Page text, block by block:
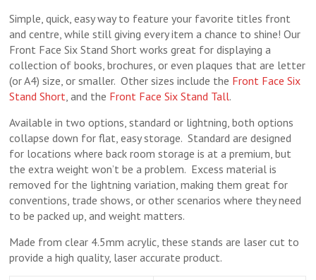
Simple, quick, easy way to feature your favorite titles front
and centre, while still giving every item a chance to shine! Our
Front Face Six Stand Short works great for displaying a
collection of books, brochures, or even plaques that are letter
(or A4) size, or smaller. Other sizes include the Front Face Six
Stand Short, and the Front Face Six Stand Tall.
Available in two options, standard or lightning, both options
collapse down for flat, easy storage. Standard are designed
for locations where back room storage is at a premium, but
the extra weight won’t be a problem. Excess material is
removed for the lightning variation, making them great for
conventions, trade shows, or other scenarios where they need
to be packed up, and weight matters.
Made from clear 4.5mm acrylic, these stands are laser cut to
provide a high quality, laser accurate product.